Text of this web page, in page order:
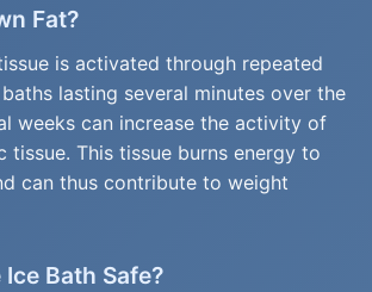
Fat?
is activated through repeated
lasting several minutes over the
weeks can increase the activity of
tissue. This tissue burns energy to
can thus contribute to weight
Bath Safe?